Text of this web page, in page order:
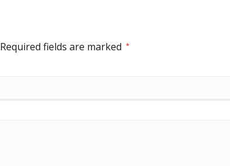
Required fields are marked *